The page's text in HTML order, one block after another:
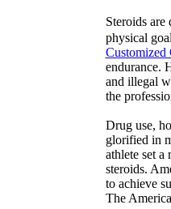
Steroids are
physical
Customized
endurance.
and illegal
the
Drug use,
glorified in
athlete set a
steroids.
to achieve
The